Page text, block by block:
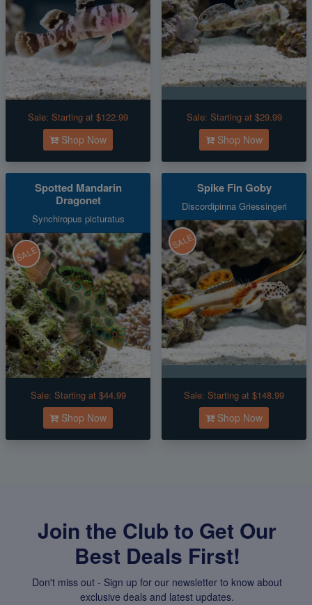
Sale: Starting at $122.99
Shop Now
Sale: Starting at $29.99
Shop Now
Spotted Mandarin
Dragonet
Synchiropus picturatus
SALE
Sale: Starting at $44.99
Shop Now
Spike Fin Goby
Discordipinna Griessingeri
SALE
Sale: Starting at $148.99
Shop Now
Join the Club to Get Our
Best Deals First!
Don't miss out - Sign up for our newsletter to know about
exclusive deals and latest updates.